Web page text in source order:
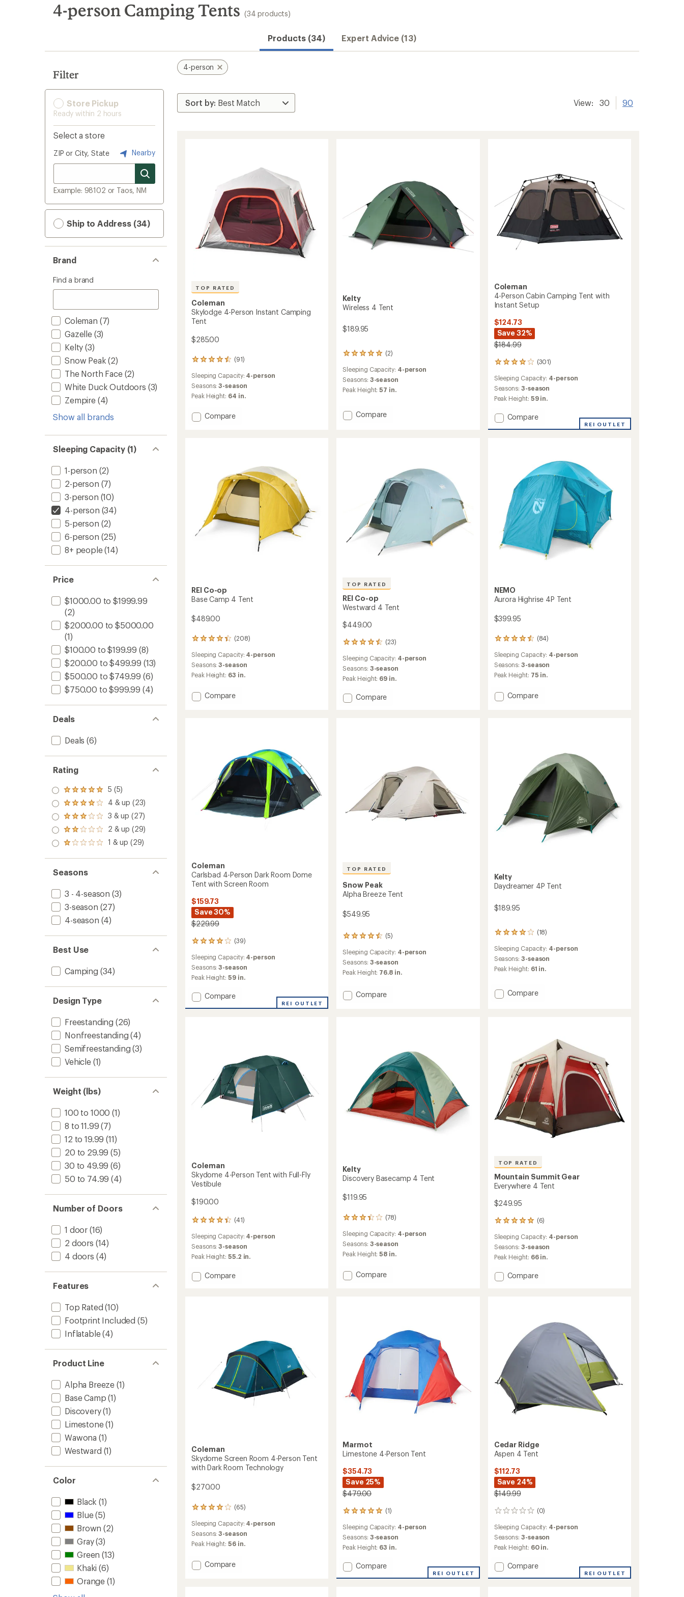
search
results
4-person Camping Tents (34 products)
Products (34) Expert Advice (13)
Filter
Store Pickup
Ready within 2 hours
Select a store
ZIP or City, State Nearby
Example: 98102 or Taos, NM
Ship to Address (34)
Brand
Find a brand
Coleman (7)
Gazelle(3)
Kelty (3)
Snow Peak (2)
The North Face(2)
White Duck Outdoors (3)
Zempire(4)
Show all brands
Sleeping Capacity (1)
1-person (2)
2-person (7)
3-person (10)
4-person (34)
5-person (2)
6-person (25)
8+ people(14)
Price
$1000.00 to $1999.99
(2)
$2000.00 to $5000.00
(1)
$100.00 to $199.99 (8)
$200.00 to $499.99 (13)
$500.00 to $749.99 (6)
$750.00 to $999.99 (4)
Deals
Deals (6)
Rating
Rated
5.0
out
of 5
stars
5 (5)
Rated
4.0
out
of 5
stars
4 & up (23)
Rated
3.0
out
of 5
3 & up (27)
Rated
2.0
out
of 5
2 & up (29)
Rated
out
of 5
stars
1 & up (29)
Seasons
3 - 4-season (3)
3-season (27)
4-season (4)
Best Use
Camping (34)
Design Type
Freestanding (26)
Nonfreestanding (4)
Semifreestanding (3)
Vehicle(1)
Weight (lbs)
100 to 1000 (1)
8 to 11.99 (7)
12 to 19.99 (11)
20 to 29.99 (5)
30 to 49.99 (6)
50 to 74.99 (4)
Number of Doors
1 door (16)
2 doors (14)
4 doors (4)
Features
Top Rated (10)
Footprint Included (5)
Inflatable(4)
Product Line
Alpha Breeze (1)
Base Camp (1)
Discovery(1)
Limestone(1)
Wawona (1)
Westward (1)
Color
Black (1)
Blue(5)
Brown (2)
Gray(3)
Green (13)
Khaki (6)
Orange (1)
4-person
View: 30 90
TOP RATED
Coleman
Skylodge 4-Person Instant Camping
Tent
$285.00
(91)
91
with
an
average
of
4.6
Sleeping Capacity: 4-person
Seasons:3-season
Peak Height: 64 in.
Add
Compare
Kelty
Wireless 4 Tent
$189.95
(2)
2
reviews
with
an
average
5.0
out
Sleeping Capacity: 4-person
Seasons: 3-season
Peak Height:57 in.
Add
Compare
Coleman
4-Person Cabin Camping Tent with
Instant Setup
$124.73
Save 32%
$184.99
(301)
301
reviews
with
an
average
of
4.1
out
Sleeping Capacity: 4-person
Seasons: 3-season
Peak Height: 59 in.
Add
Instant
Setup
to
Compare
REI OUTLET
REI Co-op
Base Camp 4 Tent
$489.00
(208)
208
with
an
average
of
4.3
Sleeping Capacity: 4-person
Seasons:3-season
Peak Height: 63 in.
Add
Compare
TOP RATED
REI Co-op
Westward 4 Tent
$449.00
(23)
23
with
an
average
of
4.5
Sleeping Capacity: 4-person
Seasons: 3-season
Peak Height: 69 in.
Add
Compare
NEMO
Aurora Highrise 4P Tent
$399.95
(84)
84
with
an
average
of
4.4
Sleeping Capacity: 4-person
Seasons: 3-season
Peak Height: 75 in.
Add
Compare
Coleman
Carlsbad 4-Person Dark Room Dome
Tent with Screen Room
$159.73
Save 30%
$229.99
(39)
39
with
an
average
of
4.0
out
Sleeping Capacity: 4-person
Seasons:3-season
Peak Height: 59 in.
Add
Screen
Room
to
Compare
REI OUTLET
TOP RATED
Snow Peak
Alpha Breeze Tent
$549.95
(5)
5
with
an
average
4.6
out
Sleeping Capacity: 4-person
Seasons: 3-season
Peak Height: 76.8 in.
Add
Compare
Kelty
Daydreamer 4P Tent
$189.95
(18)
18
with
an
average
4.1
out
Sleeping Capacity: 4-person
Seasons: 3-season
Peak Height: 61 in.
Add
Compare
Coleman
Skydome 4-Person Tent with Full-Fly
Vestibule
$190.00
(41)
41
with
an
average
of
4.2
Sleeping Capacity: 4-person
Seasons:3-season
Peak Height: 55.2 in.
Add
Compare
Kelty
Discovery Basecamp 4 Tent
$119.95
(78)
78
with
an
average
of
3.3
Sleeping Capacity: 4-person
Seasons: 3-season
Peak Height:58 in.
Add
Compare
TOP RATED
Mountain Summit Gear
Everywhere 4 Tent
$249.95
(6)
6
reviews
with
an
average
of
5.0
Sleeping Capacity: 4-person
Seasons: 3-season
Peak Height: 66 in.
Add
Compare
Coleman
Skydome Screen Room 4-Person Tent
with Dark Room Technology
$270.00
(65)
65
with
an
average
of
4.1
Sleeping Capacity: 4-person
Seasons:3-season
Peak Height: 56 in.
Add
Compare
Marmot
Limestone 4-Person Tent
$354.73
Save 25%
$479.00
(1)
1
with
an
average
of
5.0
out
Sleeping Capacity: 4-person
Seasons: 3-season
Peak Height: 63 in.
Add
Compare
REI OUTLET
Cedar Ridge
Aspen 4 Tent
$112.73
Save 24%
$149.99
(0)
0
Sleeping Capacity: 4-person
Seasons: 3-season
Peak Height: 60 in.
Add
Compare
REI OUTLET